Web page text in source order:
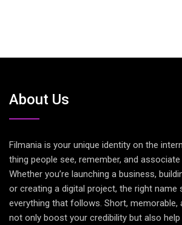
About Us
Filmania is your unique identity on the
thing people see, remember, and
Whether you’re launching a business,
or creating a digital project, the right
everything that follows. Short, memorable,
not only boost your credibility but also